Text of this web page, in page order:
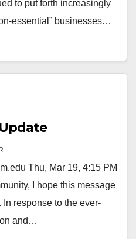
to put forth increasingly
essential” businesses…
Thu, Mar 19, 4:15 PM
I hope this message
response to the ever-
and…